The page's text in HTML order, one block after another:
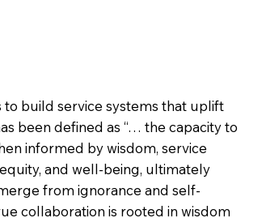
build service systems that uplift
been defined as “… the capacity to
informed by wisdom, service
and well-being, ultimately
from ignorance and self-
collaboration is rooted in wisdom